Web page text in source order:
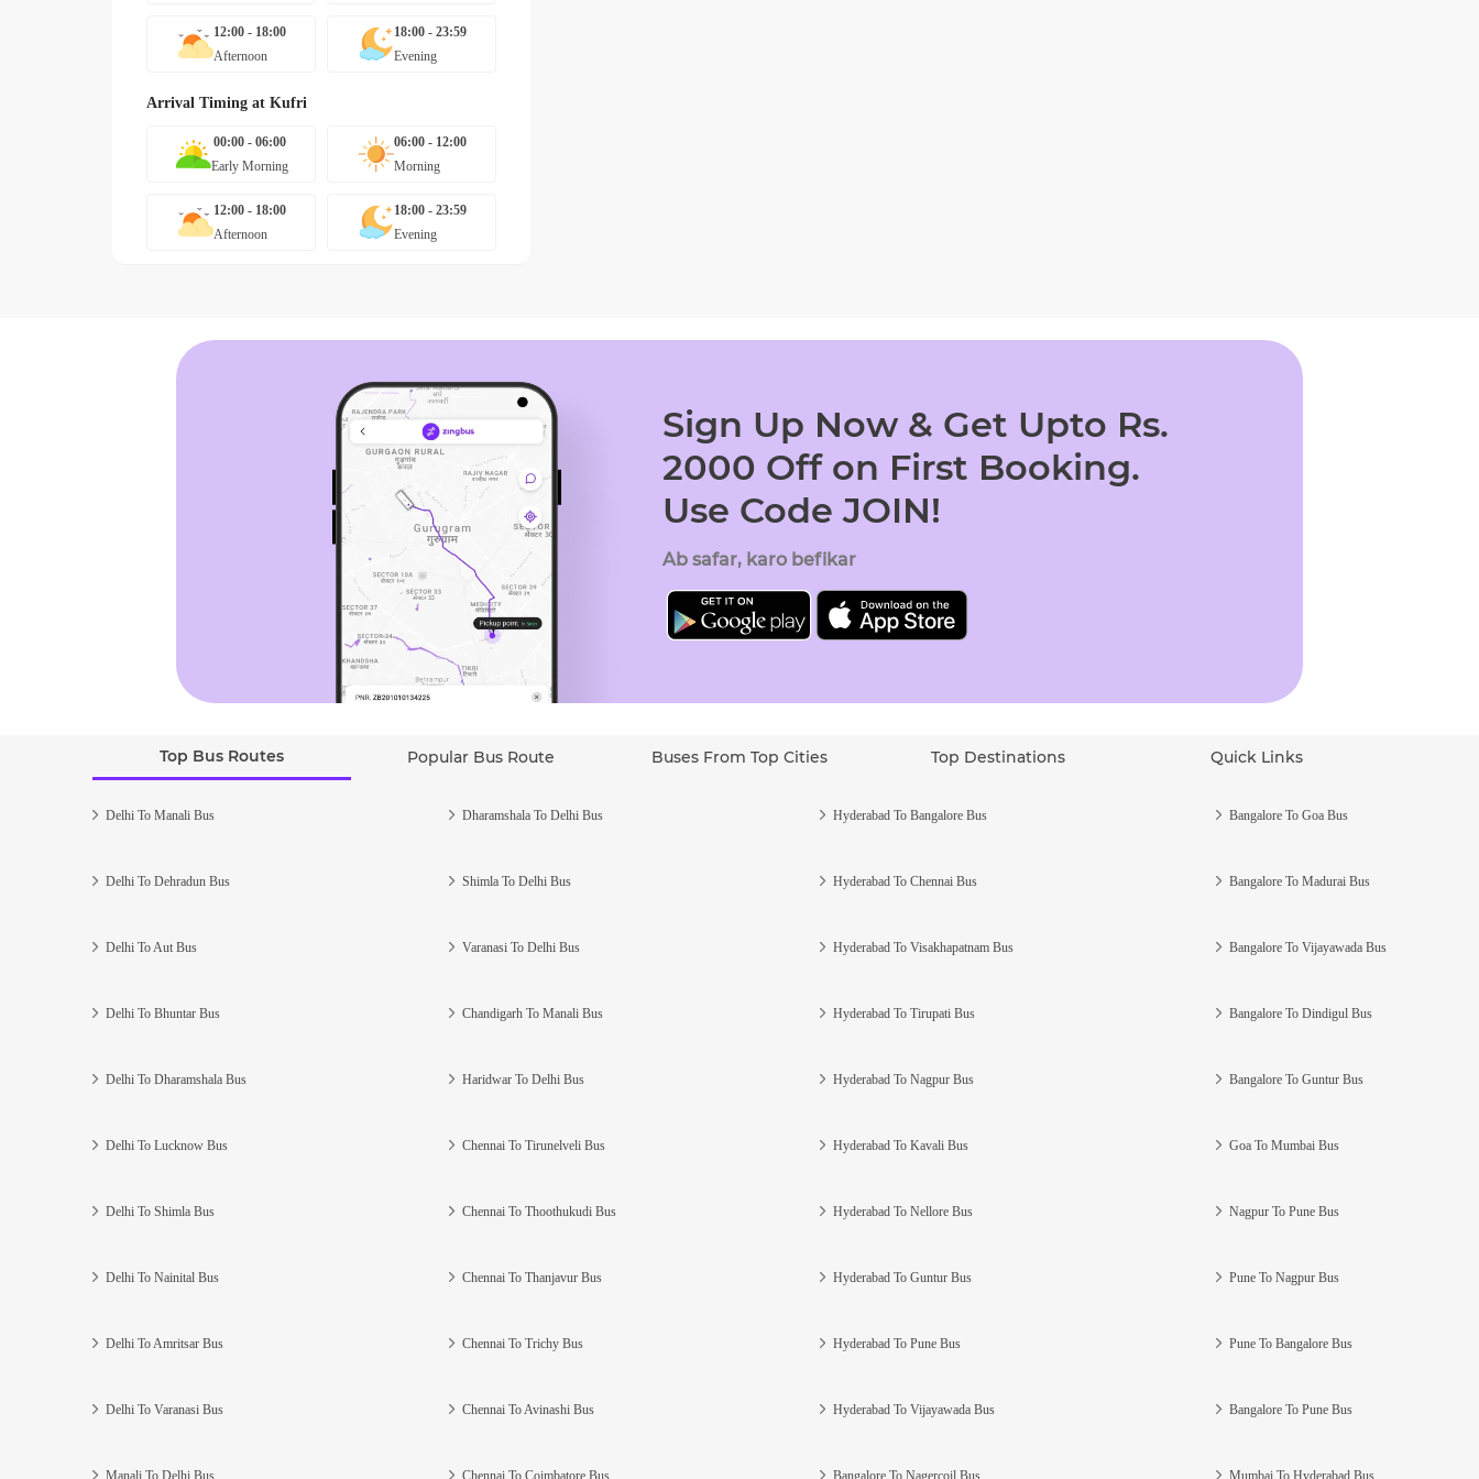
12:00 - 18:00
Afternoon
18:00 - 23:59
Evening
Arrival Timing at Kufri
00:00 - 06:00
Early Morning
06:00 - 12:00
Morning
12:00 - 18:00
Afternoon
18:00 - 23:59
Evening
Sign Up Now & Get Upto Rs.
2000 Off on First Booking.
Use Code JOIN!
Ab safar, karo befikar
Top Bus Routes Popular Bus Route Buses From Top Cities Top Destinations Quick Links
Delhi To Manali Bus
Delhi To Dehradun Bus
Delhi To Aut Bus
Delhi To Bhuntar Bus
Delhi To Dharamshala Bus
Delhi To Lucknow Bus
Delhi To Shimla Bus
Delhi To Nainital Bus
Delhi To Amritsar Bus
Delhi To Varanasi Bus
Manali To Delhi Bus
Dharamshala To Delhi Bus
Shimla To Delhi Bus
Varanasi To Delhi Bus
Chandigarh To Manali Bus
Haridwar To Delhi Bus
Chennai To Tirunelveli Bus
Chennai To Thoothukudi Bus
Chennai To Thanjavur Bus
Chennai To Trichy Bus
Chennai To Avinashi Bus
Chennai To Coimbatore Bus
Hyderabad To Bangalore Bus
Hyderabad To Chennai Bus
Hyderabad To Visakhapatnam Bus
Hyderabad To Tirupati Bus
Hyderabad To Nagpur Bus
Hyderabad To Kavali Bus
Hyderabad To Nellore Bus
Hyderabad To Guntur Bus
Hyderabad To Pune Bus
Hyderabad To Vijayawada Bus
Bangalore To Nagercoil Bus
Bangalore To Goa Bus
Bangalore To Madurai Bus
Bangalore To Vijayawada Bus
Bangalore To Dindigul Bus
Bangalore To Guntur Bus
Goa To Mumbai Bus
Nagpur To Pune Bus
Pune To Nagpur Bus
Pune To Bangalore Bus
Bangalore To Pune Bus
Mumbai To Hyderabad Bus